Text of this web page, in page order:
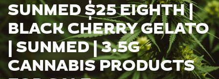
SUNMED $25 EIGHTH |
BLACK CHERRY GELATO
| SUNMED | 3.5G
CANNABIS PRODUCTS